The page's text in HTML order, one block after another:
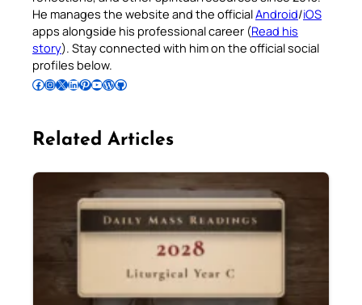
He manages the website and the officialAndroid/iOS
apps alongside his professional career (Read his
story). Stay connected with him on the official social
profiles below.
Follow Pradeep on Facebook Follow Pradeep on InstagramFollow Pradeep on X Follow Pradeep on LinkedIn Follow Pradeep on Pinterest Subscribe to Pradeep’s Youtube Channel Follow Pradeep on WordPress Follow Pradeep on GitHub
Related Articles